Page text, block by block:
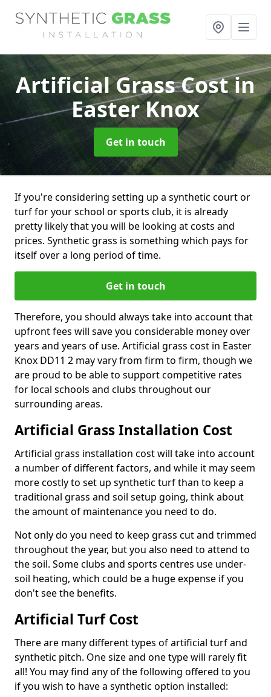
Artificial Grass Costin
Easter Knox
Get in touch
If you're considering setting up a synthetic court or
turf for your school or sports club, it is already
pretty likely that you will be looking at costs and
prices. Synthetic grass is something which pays for
itself over a long period of time.
Get in touch
Therefore, you should always take into account that
upfront fees will save you considerable money over
years and years of use. Artificial grass cost in Easter
Knox DD11 2 may vary from firm to firm, though we
are proud to be able to support competitive rates
for local schools and clubs throughout our
surrounding areas.
Artificial Grass Installation Cost
Artificial grass installation cost will take into account
a number of different factors, and while it may seem
more costly to set up synthetic turf than to keep a
traditional grass and soil setup going, think about
the amount of maintenance you need to do.
Not only do you need to keep grass cut and trimmed
throughout the year, but you also need to attend to
the soil. Some clubs and sports centres use under-
soil heating, which could be a huge expense if you
don't see the benefits.
Artificial Turf Cost
There are many different types of artificial turf and
synthetic pitch. One size and one type will rarely fit
all! You may find any of the following offered to you
if you wish to have a synthetic option installed: